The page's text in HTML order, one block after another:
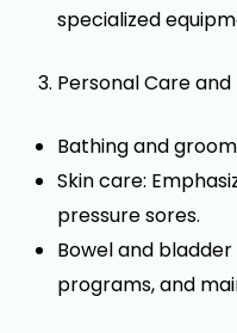
specialized
Personal Care and
Bathing and
Skin care:
pressure sores.
Bowel and
programs, and